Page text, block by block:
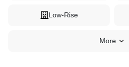
Low-Rise
More